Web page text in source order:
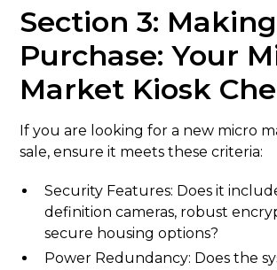
Section 3:
Purchase: Your
Market Kiosk
If you are looking for a new micro
sale, ensure it meets these criteria:
Security Features: Does it
definition cameras, robust
secure housing options?
Power Redundancy: Does the